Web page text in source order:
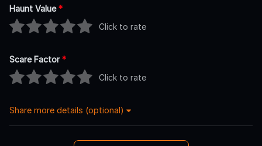
Haunt Value*
Click to rate
Scare Factor*
Click to rate
Share more details (optional)